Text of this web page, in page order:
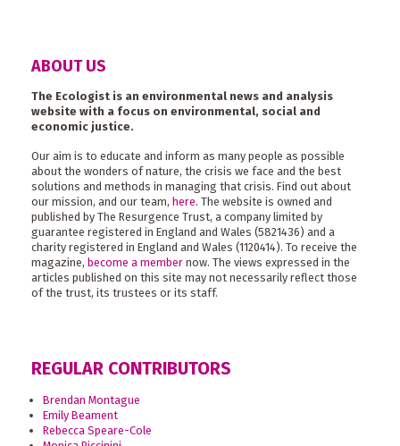
ABOUT US
The Ecologist is an environmental news and analysis
website with a focus on environmental, social and
economic justice.
Our aim is to educate and inform as many people as possible
about the wonders of nature, the crisis we face and the best
solutions and methods in managing that crisis. Find out about
our mission, and our team, here. The website is owned and
published by The Resurgence Trust, a company limited by
guarantee registered in England and Wales (5821436) and a
charity registered in England and Wales (1120414). To receive the
magazine, become a member now. The views expressed in the
articles published on this site may not necessarily reflect those
of the trust, its trustees or its staff.
REGULAR CONTRIBUTORS
Brendan Montague
Emily Beament
Rebecca Speare-Cole